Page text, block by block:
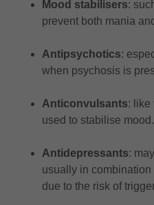
Mood stabilisers:
prevent both mania
Antipsychotics:
when psychosis is
Anticonvulsants: like
used to stabilise mood.
Antidepressants:
usually in
due to the risk of